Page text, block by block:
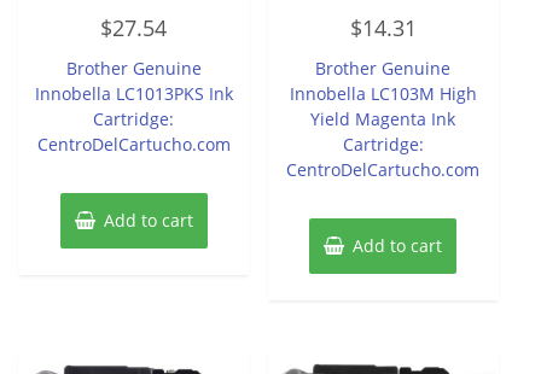
0
out
5
$27.54
Brother Genuine
Innobella LC1013PKS Ink
Cartridge:
CentroDelCartucho.com
Add to cart
0
out
5
$14.31
Brother Genuine
Innobella LC103M High
Yield Magenta Ink
Cartridge:
CentroDelCartucho.com
Add to cart